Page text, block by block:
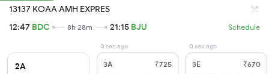
13137 KOAA AMH EXPRES
12:47 BDC 8h 28m 21:15 BJU Schedule
2A
0 sec ago
3A ₹725
0 sec ago
3E ₹670